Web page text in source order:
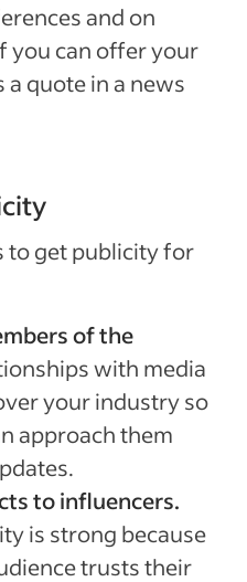
and on
you can offer your
quote in a news
to get publicity for
of the
with media
your industry so
approach them
to influencers.
is strong because
trusts their